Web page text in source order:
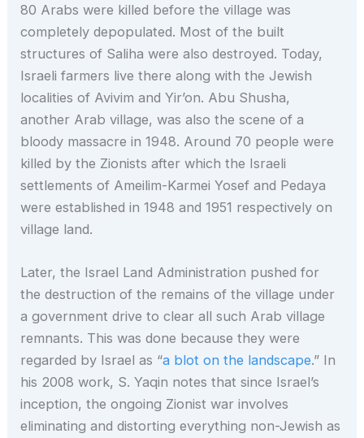
80 Arabs were killed before the village was
completely depopulated. Most of the built
structures of Saliha were also destroyed. Today,
Israeli farmers live there along with the Jewish
localities of Avivim and Yir’on. Abu Shusha,
another Arab village, was also the scene of a
bloody massacre in 1948. Around 70 people were
killed by the Zionists after which the Israeli
settlements of Ameilim-Karmei Yosef and Pedaya
were established in 1948 and 1951 respectively on
village land.
Later, the Israel Land Administration pushed for
the destruction of the remains of the village under
a government drive to clear all such Arab village
remnants. This was done because they were
regarded by Israel as “a blot on the landscape.” In
his 2008 work, S. Yaqin notes that since Israel’s
inception, the ongoing Zionist war involves
eliminating and distorting everything non-Jewish as